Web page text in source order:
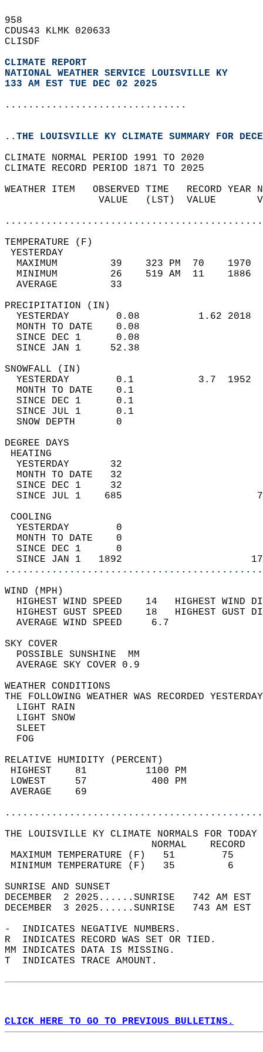
958
CDUS43 KLMK 020633
CLISDF
CLIMATE REPORT
NATIONAL WEATHER SERVICE LOUISVILLE KY
133 AM EST TUE DEC 02 2025
...............................
..THE LOUISVILLE KY CLIMATE SUMMARY FOR
CLIMATE NORMAL PERIOD 1991 TO 2020
CLIMATE RECORD PERIOD 1871 TO 2025
WEATHER ITEM   OBSERVED TIME   RECORD
VALUE   (LST)  VALUE
MAXIMUM         39    323 PM  70
MINIMUM         26    519 AM  11
AVERAGE         33
YESTERDAY        0.08          1.62
MONTH TO DATE    0.08
SINCE DEC 1      0.08
SINCE JAN 1     52.38
YESTERDAY        0.1           3.7
MONTH TO DATE    0.1
SINCE DEC 1      0.1
SINCE JUL 1      0.1
SNOW DEPTH
DEGREE
YESTERDAY       32
MONTH TO DATE   32
SINCE DEC 1     32
SINCE JUL 1    685
YESTERDAY        0
MONTH TO DATE    0
SINCE DEC 1      0
SINCE JAN 1   1892
WIND
HIGHEST WIND SPEED    14   HIGHEST
HIGHEST GUST SPEED    18   HIGHEST
AVERAGE WIND
SKY
POSSIBLE
AVERAGE SKY
WEATHER
THE FOLLOWING WEATHER WAS
LIGHT
LIGHT
RELATIVE HUMIDITY (PERCENT)
HIGHEST    81
LOWEST     57
THE LOUISVILLE KY CLIMATE NORMALS FOR
MAXIMUM TEMPERATURE
MINIMUM TEMPERATURE
SUNRISE
DECEMBER  2 2025......SUNRISE   742 AM
DECEMBER  3 2025......SUNRISE   743 AM
-  INDICATES NEGATIVE NUMBERS.
R  INDICATES RECORD WAS SET OR TIED.
MM INDICATES DATA IS MISSING.
T  INDICATES TRACE AMOUNT.
CLICK HERE TO GO TO PREVIOUS BULLETINS.